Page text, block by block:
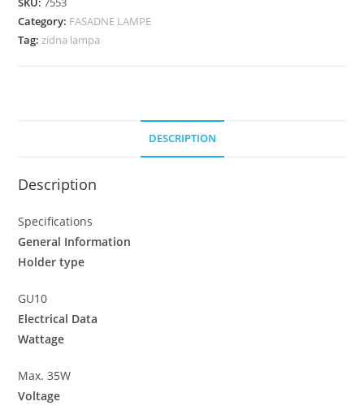
Category: FASADNE LAMPE
Tag:zidna lampa
DESCRIPTION
Description
Specifications
General Information
Holder type
GU10
Electrical Data
Wattage
Max. 35W
Voltage